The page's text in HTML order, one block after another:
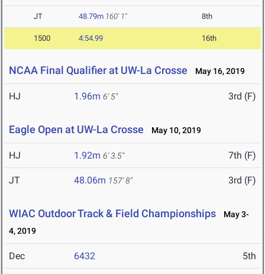
JT 48.79m 160' 1" 8th
1500 4:54.99 16th
NCAA Final Qualifier at UW-La Crosse May 16, 2019
HJ 1.96m 6' 5" 3rd (F)
Eagle Open at UW-La Crosse May 10, 2019
HJ 1.92m 6' 3.5" 7th (F)
JT 48.06m 157' 8" 3rd (F)
WIAC Outdoor Track & Field Championships
May 3-
4, 2019
Dec 6432 5th